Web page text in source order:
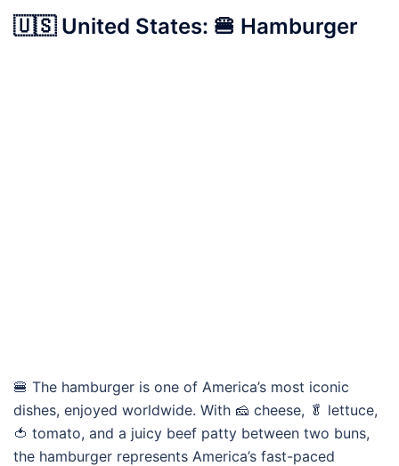
🇺🇸 United States: 🍔 Hamburger
🍔 The hamburger is one of America’s most iconic
dishes, enjoyed worldwide. With 🧀 cheese, 🥬 lettuce,
🍅 tomato, and a juicy beef patty between two buns,
the hamburger represents America’s fast-paced